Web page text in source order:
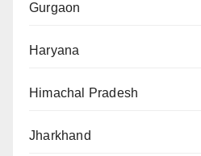
Gurgaon
Haryana
Himachal Pradesh
Jharkhand